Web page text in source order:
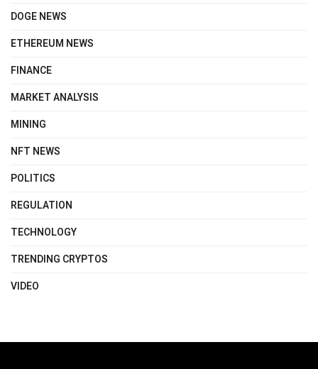
DOGE NEWS
ETHEREUM NEWS
FINANCE
MARKET ANALYSIS
MINING
NFT NEWS
POLITICS
REGULATION
TECHNOLOGY
TRENDING CRYPTOS
VIDEO